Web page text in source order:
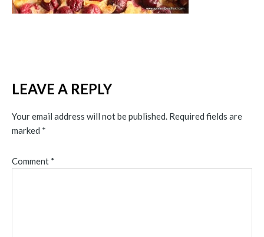
LEAVE A REPLY
Your email address will not be published. Required fields are
marked *
Comment *